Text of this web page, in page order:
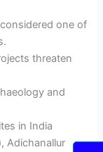
one of
threaten
and
in India
Adichanallur